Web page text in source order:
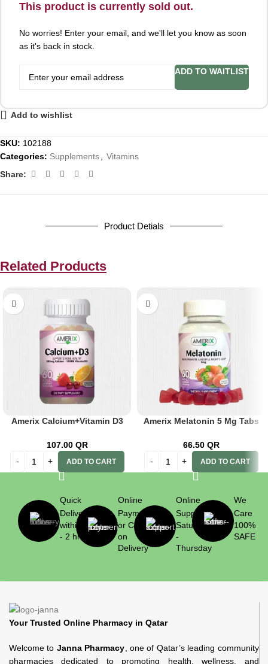
This product is currently sold out.
No worries! Enter your email, and we'll let you know as soon
as it's back in stock.
ADD TO WAITLIST
Add to wishlist
SKU: 102188
Categories: Supplements
Vitamins
Share:
Product Detials
Related Products
Amerix Calcium+Vitamin D3
107.00 QR
ADD TO CART
Amerix Melatonin 5 Mg Tabs
66.50 QR
ADD TO CART
Quick
Delivery
within 1
- 2 hrs
Online
Payment
or Cash
on
Delivery
Online
Support
Saturday
-
Thursday
We
Care
100%
SAFE
Your Trusted Online Pharmacy in Qatar
Welcome to Janna Pharmacy , one of Qatar’s leading community
pharmacies dedicated to promoting health, wellness, and